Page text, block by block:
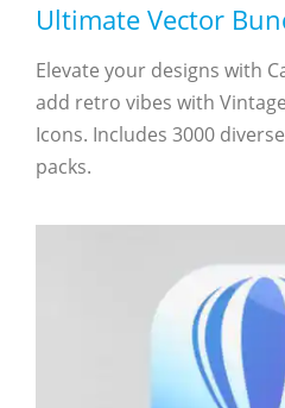
Ultimate Vector
Elevate your designs with
add retro vibes with
Icons. Includes 3000
packs.